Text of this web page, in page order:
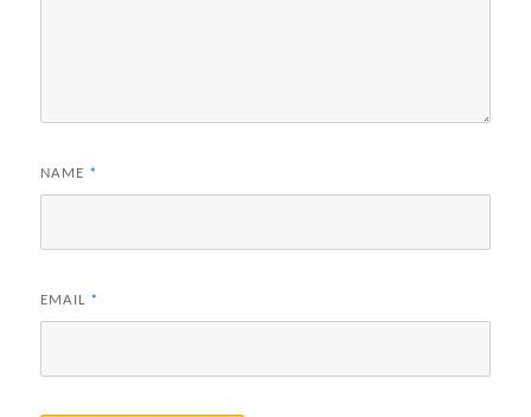
NAME *
EMAIL *